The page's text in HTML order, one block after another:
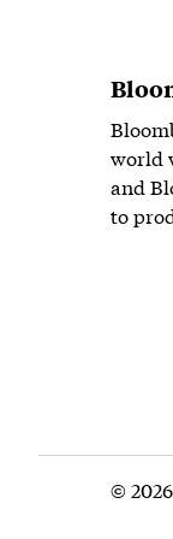
world
and
to
©